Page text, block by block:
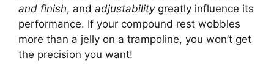
and finish, and adjustabilitygreatly influence its
performance. If your compound rest wobbles
more than a jelly on a trampoline, you won’t get
the precision you want!